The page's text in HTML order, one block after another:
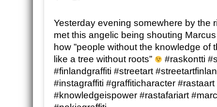
Yesterday evening somewhere by the
met this angelic being shouting
how ”people without the knowledge of
like a tree without roots”
#raskontti
#finlandgraffiti #streetart
#instagraffiti #graffiticharacter #rastaart
#knowledgeispower #rastafariart